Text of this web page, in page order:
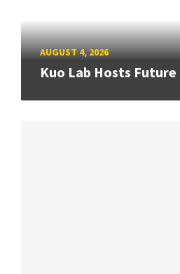
AUGUST 4, 2026
Kuo Lab Hosts